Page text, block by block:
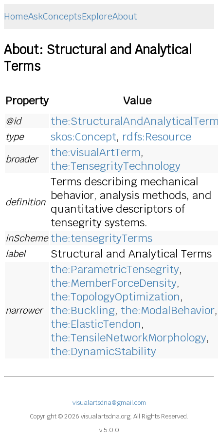
HomeAskConceptsExploreAbout
About: Structural and Analytical
Terms
Property Value
@id
type skos:Concept, rdfs:Resource
broader the:visualArtTerm,
the:TensegrityTechnology
definition
Terms describing mechanical
behavior, analysis methods, and
quantitative descriptors of
tensegrity systems.
inScheme the:tensegrityTerms
label Structural and Analytical Terms
narrower
the:ParametricTensegrity,
the:MemberForceDensity,
the:TopologyOptimization,
the:Buckling, the:ModalBehavior,
the:ElasticTendon,
the:TensileNetworkMorphology,
the:DynamicStability
visualartsdna@gmail.com
Copyright © 2026 visualartsdna.org. All Rights Reserved.
v 5.0.0